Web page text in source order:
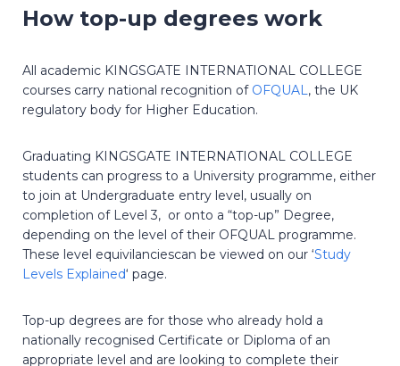
How top-up degrees work
All academic KINGSGATE INTERNATIONAL COLLEGE
courses carry national recognition of OFQUAL, the UK
regulatory body for Higher Education.
Graduating KINGSGATE INTERNATIONAL COLLEGE
students can progress to a University programme, either
to join at Undergraduate entry level, usually on
completion of Level 3, or onto a “top-up” Degree,
depending on the level of their OFQUAL programme.
These level equivilanciescan be viewed on our ‘Study
Levels Explained‘ page.
Top-up degrees are for those who already hold a
nationally recognised Certificate or Diploma of an
appropriate level and are looking to complete their